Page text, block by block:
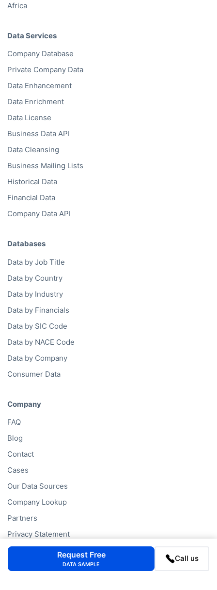
Africa
Data Services
Company Database
Private Company Data
Data Enhancement
Data Enrichment
Data License
Business Data API
Data Cleansing
Business Mailing Lists
Historical Data
Financial Data
Company Data API
Databases
Data by Job Title
Data by Country
Data by Industry
Data by Financials
Data by SIC Code
Data by NACE Code
Data by Company
Consumer Data
Company
FAQ
Blog
Contact
Cases
Our Data Sources
Company Lookup
Partners
Privacy Statement
Cookie Policy
Request Free
DATA SAMPLE
Call us